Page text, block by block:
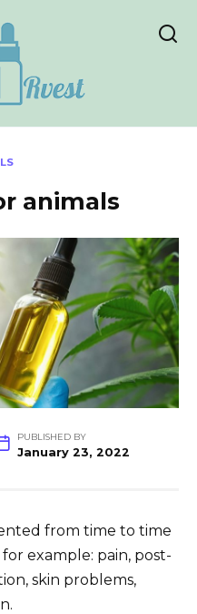
animals
PUBLISHED BY
January 23, 2022
from time to time
for example: pain, post-
skin problems,